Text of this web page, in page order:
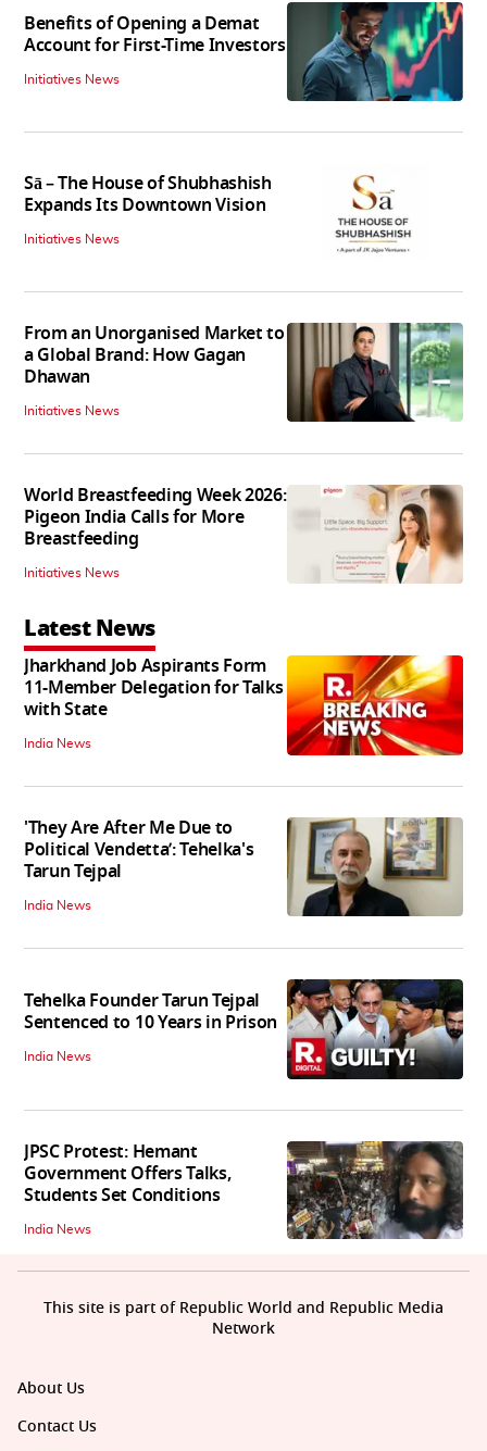
Benefits of Opening a Demat
Account for First-Time Investors
Initiatives News
Sā – The House of Shubhashish
Expands Its Downtown Vision
Initiatives News
From an Unorganised Market to
a Global Brand: How Gagan
Dhawan
Initiatives News
World Breastfeeding Week 2026:
Pigeon India Calls for More
Breastfeeding
Initiatives News
Latest News
Jharkhand Job Aspirants Form
11-Member Delegation for Talks
with State
India News
'They Are After Me Due to
Political Vendetta’: Tehelka's
Tarun Tejpal
India News
Tehelka Founder Tarun Tejpal
Sentenced to 10 Years in Prison
India News
JPSC Protest: Hemant
Government Offers Talks,
Students Set Conditions
India News
About Us
Contact Us
This site is part of Republic World and Republic Media
Network